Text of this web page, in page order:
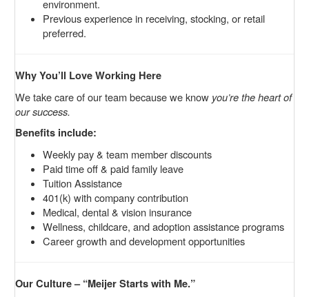
environment.
Previous experience in receiving, stocking, or retail
preferred.
Why You’ll Love Working Here
We take care of our team because we know you’re the heart of
our success.
Benefits include:
Weekly pay & team member discounts
Paid time off & paid family leave
Tuition Assistance
401(k) with company contribution
Medical, dental & vision insurance
Wellness, childcare, and adoption assistance programs
Career growth and development opportunities
Our Culture – “Meijer Starts with Me.”